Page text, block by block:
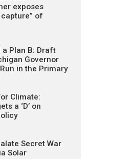
exposes
of
a Plan B: Draft
Governor
in the Primary
Climate:
a ‘D’ on
Secret War
Solar